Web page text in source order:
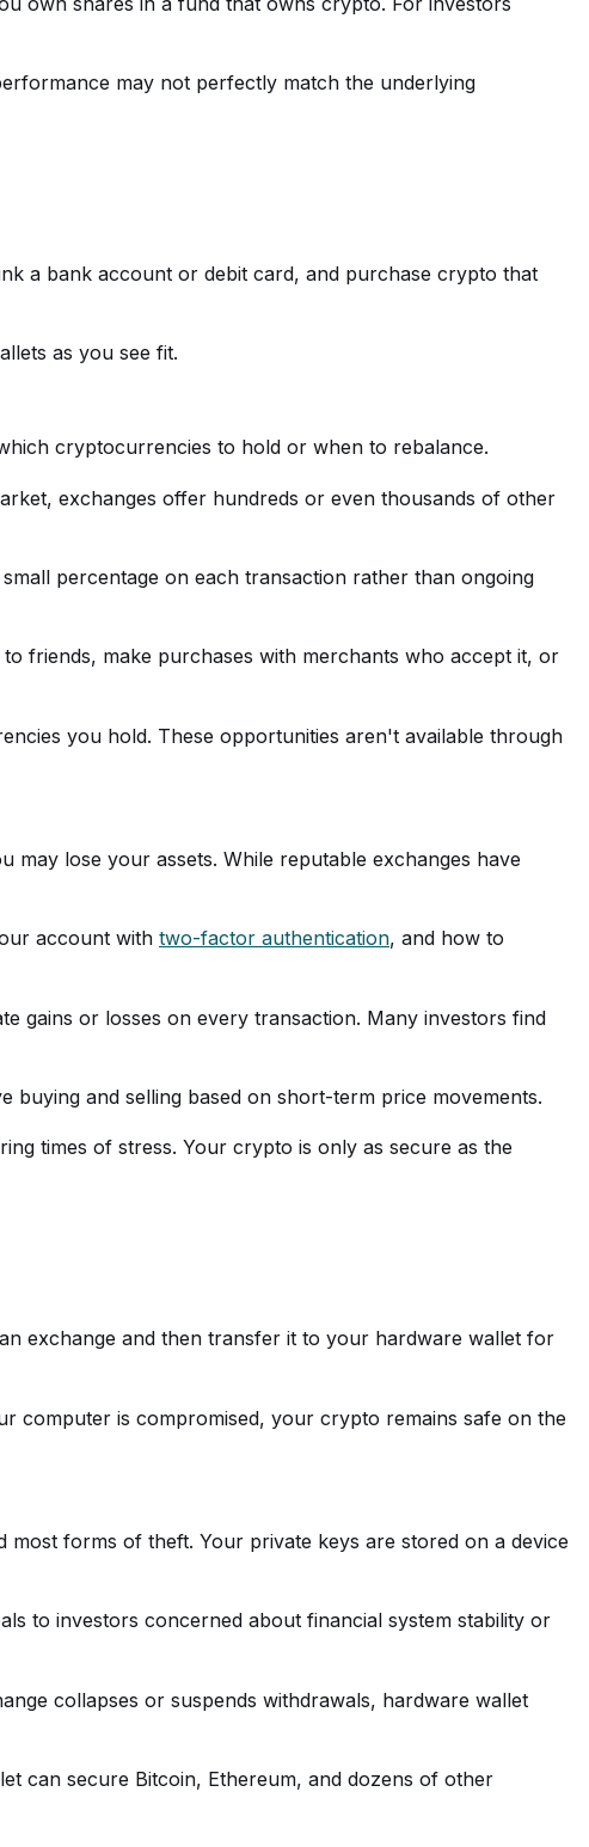
may not perfectly match the underlying
a bank account or debit card, and purchase crypto that
as you see fit.
cryptocurrencies to hold or when to rebalance.
exchanges offer hundreds or even thousands of other
percentage on each transaction rather than ongoing
friends, make purchases with merchants who accept it, or
you hold. These opportunities aren't available through
lose your assets. While reputable exchanges have
account with two-factor authentication, and how to
gains or losses on every transaction. Many investors find
buying and selling based on short-term price movements.
times of stress. Your crypto is only as secure as the
exchange and then transfer it to your hardware wallet for
computer is compromised, your crypto remains safe on the
forms of theft. Your private keys are stored on a device
to investors concerned about financial system stability or
collapses or suspends withdrawals, hardware wallet
can secure Bitcoin, Ethereum, and dozens of other